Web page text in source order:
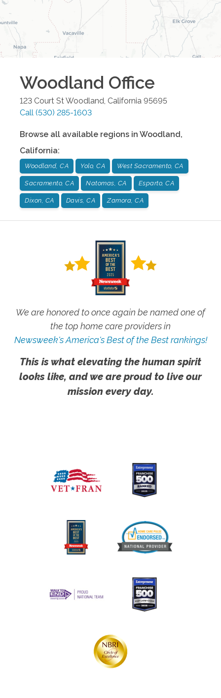
Woodland Office
123 Court St Woodland California 95695
Call (530) 285-1603
Browse all available regions in Woodland,
California:
Woodland, CA Yolo, CA West Sacramento, CA
Sacramento, CA Natomas, CA Esparto, CA
Dixon, CA Davis, CA Zamora, CA
We are honored to once again be named one of
the top home care providers in
Newsweek's America's Best of the Best rankings!
This is what elevating the human spirit
looks like, and we are proud to live our
mission every day.